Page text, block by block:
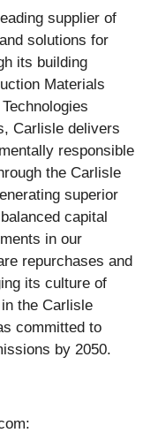
supplier of
solutions for
its building
Materials
Carlisle delivers
responsible
the Carlisle
superior
capital
in our
repurchases and
its culture of
the Carlisle
committed to
by 2050.